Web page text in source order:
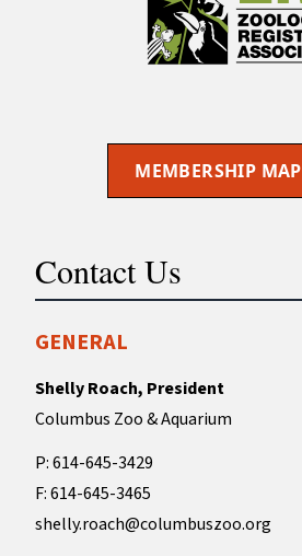
MEMBERSHIP MAP
Contact Us
GENERAL
Shelly Roach, President
Columbus Zoo & Aquarium
P: 614-645-3429
F: 614-645-3465
shelly.roach@columbuszoo.org